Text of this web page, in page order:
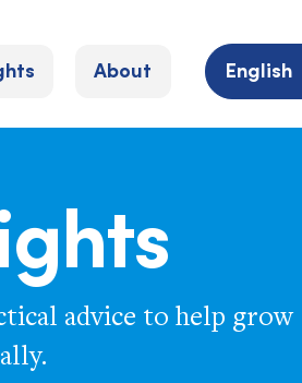
About English
advice to help grow